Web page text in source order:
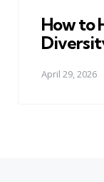
How to
April 29, 2026